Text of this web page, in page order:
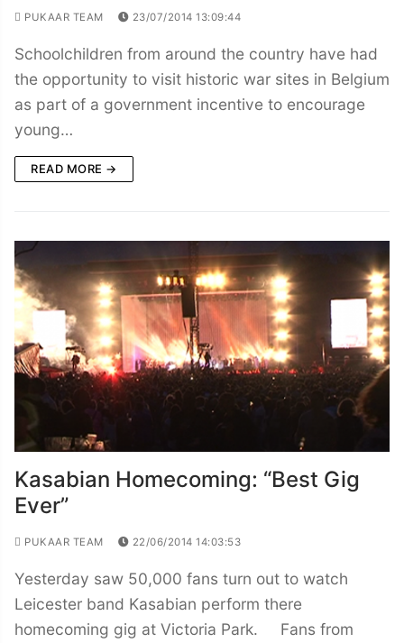
PUKAAR TEAM 23/07/2014 13:09:44
Schoolchildren from around the country have had
the opportunity to visit historic war sites in Belgium
as part of a government incentive to encourage
young…
READ MORE →
Kasabian Homecoming: “Best Gig
Ever”
PUKAAR TEAM 22/06/2014 14:03:53
Yesterday saw 50,000 fans turn out to watch
Leicester band Kasabian perform there
homecoming gig at Victoria Park. Fans from